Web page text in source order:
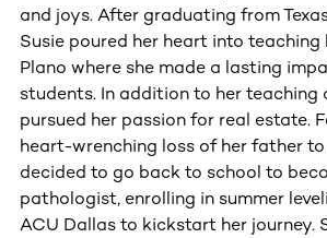
and joys. After graduating from
Susie poured her heart into
Plano where she made a lasting
students. In addition to her teaching
pursued her passion for real estate.
heart-wrenching loss of her father to
decided to go back to school to
pathologist, enrolling in summer
ACU Dallas to kickstart her journey.